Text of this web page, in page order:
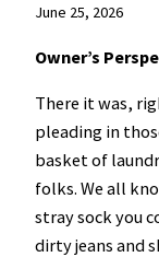
June 25, 2026
Owner’s
There it was,
pleading in
basket of
folks. We all
stray sock you
dirty jeans and